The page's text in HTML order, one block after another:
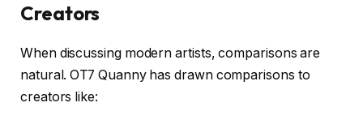
Creators
When discussing modern artists, comparisons are
natural. OT7 Quanny has drawn comparisons to
creators like: